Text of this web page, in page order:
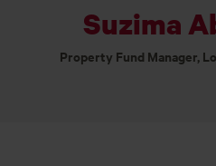
Suzima
Property Fund Manager,